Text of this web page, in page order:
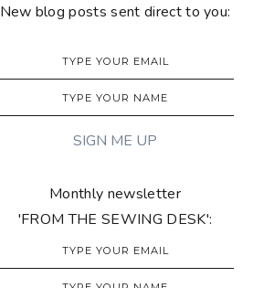
New blog posts sent direct to you:
Monthly newsletter
'FROM THE SEWING DESK':